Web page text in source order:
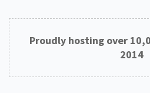
Proudly hosting over
2014